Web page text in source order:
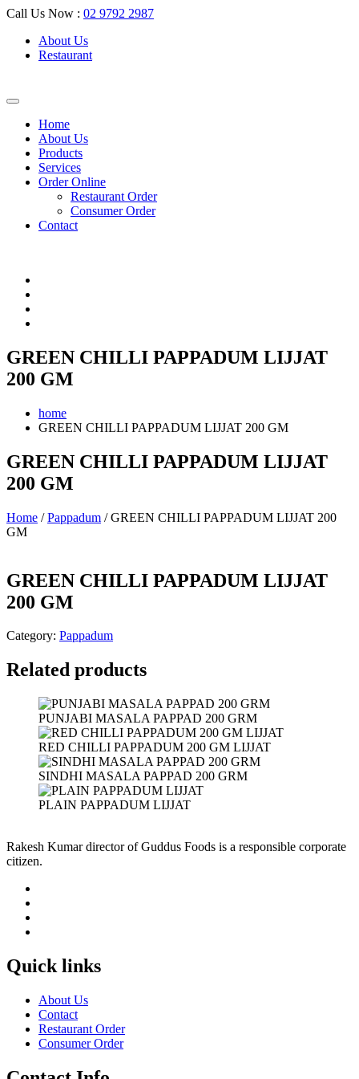
Call Us Now : 02 9792 2987
About Us
Restaurant
Home
About Us
Products
Services
Order Online
Restaurant Order
Consumer Order
Contact
GREEN CHILLI PAPPADUM LIJJAT
200 GM
home
GREEN CHILLI PAPPADUM LIJJAT 200 GM
GREEN CHILLI PAPPADUM LIJJAT
200 GM
Home /Pappadum / GREEN CHILLI PAPPADUM LIJJAT 200
GM
GREEN CHILLI PAPPADUM LIJJAT
200 GM
Category: Pappadum
Related products
PUNJABI MASALA PAPPAD 200 GRM
RED CHILLI PAPPADUM 200 GM LIJJAT
SINDHI MASALA PAPPAD 200 GRM
PLAIN PAPPADUM LIJJAT
Rakesh Kumar director of Guddus Foods is a responsible corporate
citizen.
Quick links
About Us
Contact
Restaurant Order
Consumer Order